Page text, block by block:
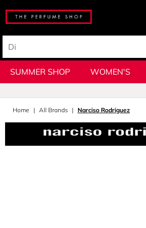
SUMMER SHOP WOMEN'S
Home All Brands Narciso Rodriguez